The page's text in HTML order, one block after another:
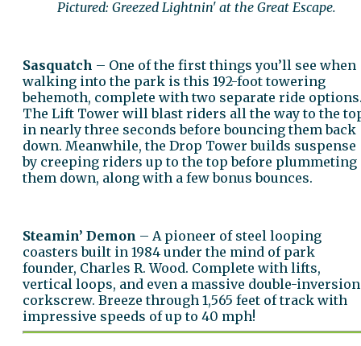
Pictured: Greezed Lightnin' at the Great Escape.
Sasquatch – One of the first things you’ll see when
walking into the park is this 192-foot towering
behemoth, complete with two separate ride
The Lift Tower will blast riders all the way to the
in nearly three seconds before bouncing them back
down. Meanwhile, the Drop Tower builds suspense
by creeping riders up to the top before plummeting
them down, along with a few bonus bounces.
Steamin’ Demon – A pioneer of steel looping
coasters built in 1984 under the mind of park
founder, Charles R. Wood. Complete with lifts,
vertical loops, and even a massive double-inversion
corkscrew. Breeze through 1,565 feet of track with
impressive speeds of up to 40 mph!